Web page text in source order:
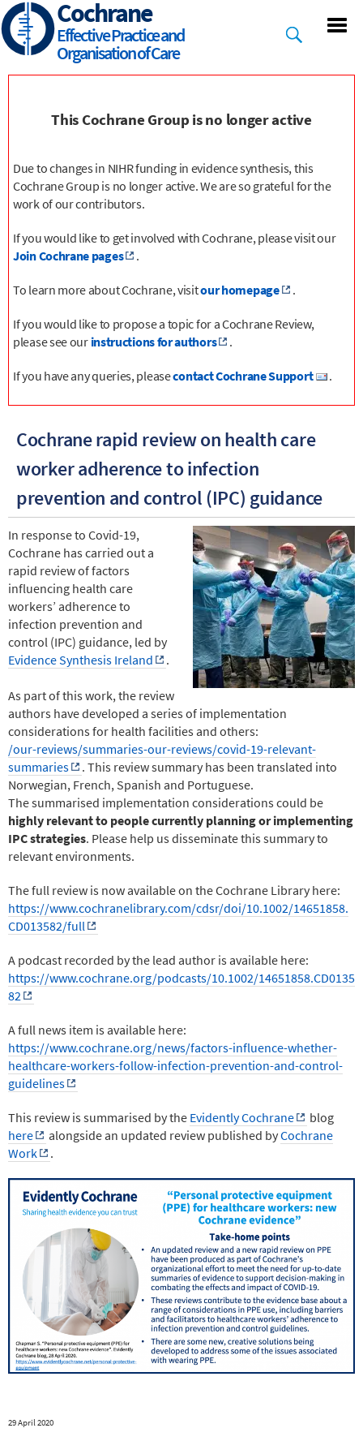
Skip
to
main
Cochrane
Effective Practice and
Organisation of Care
This Cochrane Group is no longer active
Due to changes in NIHR funding in evidence synthesis, this
Cochrane Group is no longer active. We are so grateful for the
work of our contributors.
If you would like to get involved with Cochrane, please visit our
Join Cochrane pages
.
To learn more about Cochrane, visitour homepage .
If you would like to propose a topic for a Cochrane Review,
please see our instructions for authors .
If you have any queries, pleasecontact Cochrane Support .
Cochrane rapid review on health care
worker adherence to infection
prevention and control (IPC) guidance
In response to Covid-19,
Cochrane has carried out a
rapid review of factors
influencing health care
workers’ adherence to
infection prevention and
control (IPC) guidance, led by
Evidence Synthesis Ireland
.
As part of this work, the review
authors have developed a series of implementation
considerations for health facilities and others:
/our-reviews/summaries-our-reviews/covid-19-relevant-
summaries
. This review summary has been translated into
Norwegian, French, Spanish and Portuguese.
The summarised implementation considerations could be
highly relevant to people currently planning or implementing
IPC strategies. Please help us disseminate this summary to
relevant environments.
The full review is now available on the Cochrane Library here:
https://www.cochranelibrary.com/cdsr/doi/10.1002/14651858.
CD013582/full
A podcast recorded by the lead author is available here:
https://www.cochrane.org/podcasts/10.1002/14651858.CD0135
82
A full news item is available here:
https://www.cochrane.org/news/factors-influence-whether-
healthcare-workers-follow-infection-prevention-and-control-
guidelines
This review is summarised by the Evidently Cochrane
blog
here
alongside an updated review published byCochrane
Work
.
29 April 2020